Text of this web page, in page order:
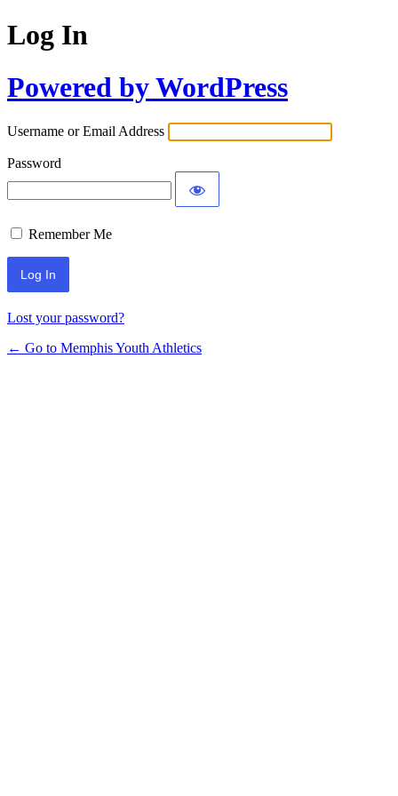
Log In
Powered by WordPress
Username or Email Address
Password
Remember Me
Lost your password?
← Go to Memphis Youth Athletics